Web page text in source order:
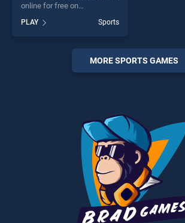
online for free on
Soccer stands out as one of
our top skill games, offering
endless entertainment, is
perfect for players seeking
fun and challenge....
PLAY Sports
MORE SPORTS GAMES